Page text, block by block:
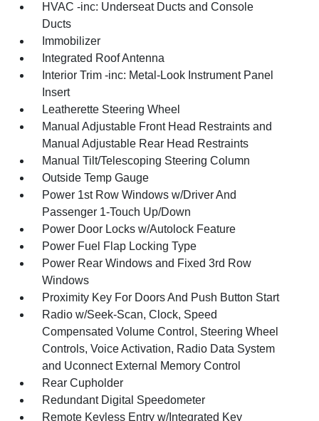
HVAC -inc: Underseat Ducts and Console
Ducts
Immobilizer
Integrated Roof Antenna
Interior Trim -inc: Metal-Look Instrument Panel
Insert
Leatherette Steering Wheel
Manual Adjustable Front Head Restraints and
Manual Adjustable Rear Head Restraints
Manual Tilt/Telescoping Steering Column
Outside Temp Gauge
Power 1st Row Windows w/Driver And
Passenger 1-Touch Up/Down
Power Door Locks w/Autolock Feature
Power Fuel Flap Locking Type
Power Rear Windows and Fixed 3rd Row
Windows
Proximity Key For Doors And Push Button Start
Radio w/Seek-Scan, Clock, Speed
Compensated Volume Control, Steering Wheel
Controls, Voice Activation, Radio Data System
and Uconnect External Memory Control
Rear Cupholder
Redundant Digital Speedometer
Remote Keyless Entry w/Integrated Key